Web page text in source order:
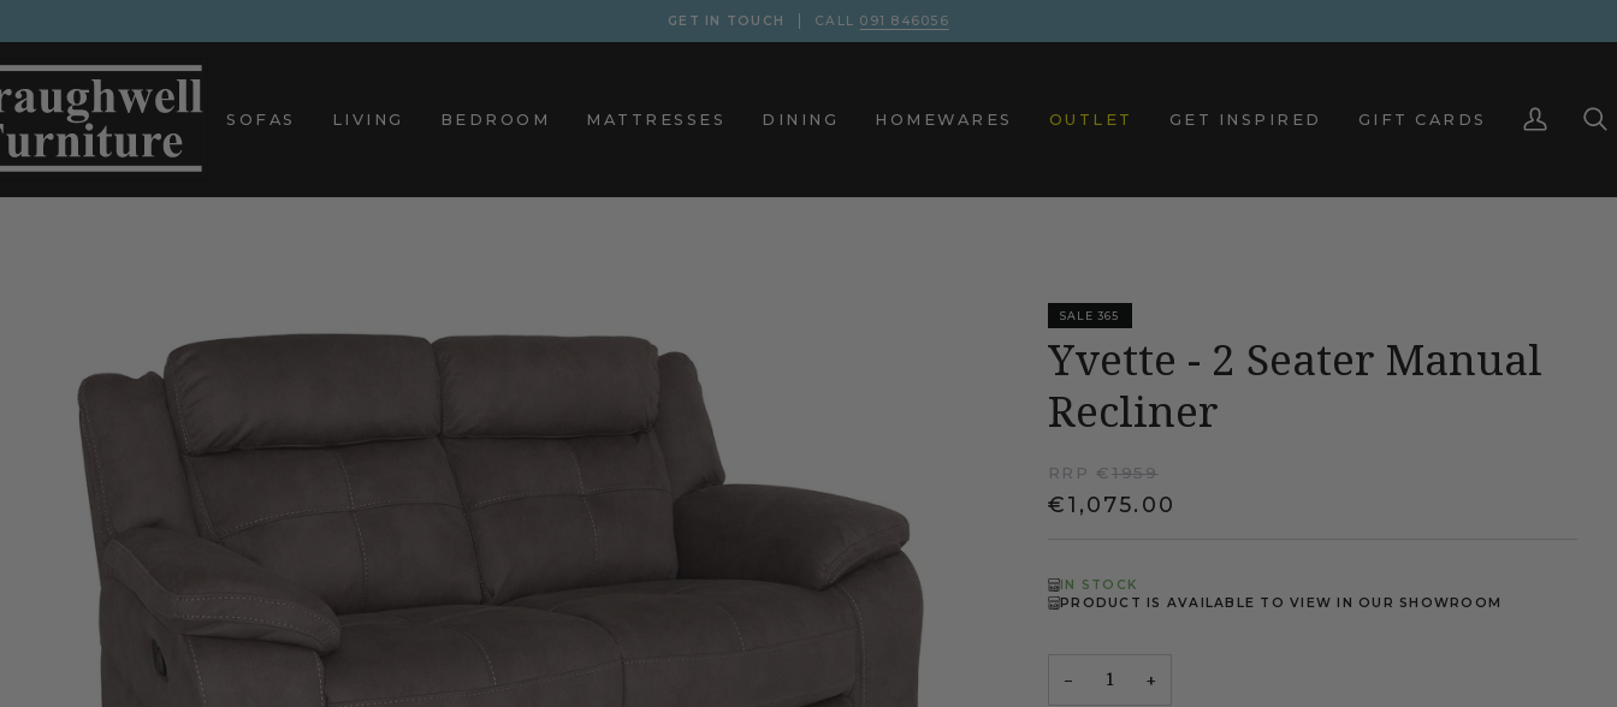
GET IN TOUCH CALL 091 846056
SOFAS LIVING BEDROOM MATTRESSES DINING HOMEWARES OUTLET GET INSPIRED GIFT CARDS
My
SALE 365
Yvette - 2 Seater Manual
Recliner
RRP €1959
€1,075.00
IN STOCK
PRODUCT IS AVAILABLE TO VIEW IN OUR SHOWROOM
− +